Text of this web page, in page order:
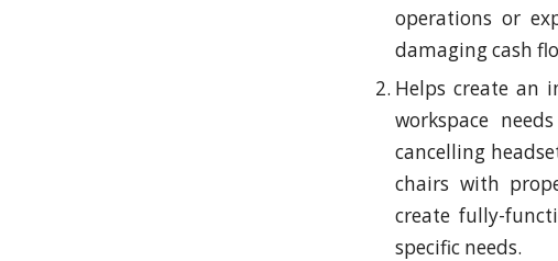
operations or
damaging cash
Helps create an
workspace
cancelling
chairs with
create fully-
specific needs.